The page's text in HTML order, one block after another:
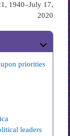
1940–July 17,
2020
priorities
leaders